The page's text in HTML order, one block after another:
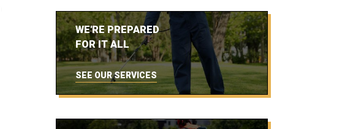
WE'RE PREPARED
FOR IT ALL
SEE OUR SERVICES